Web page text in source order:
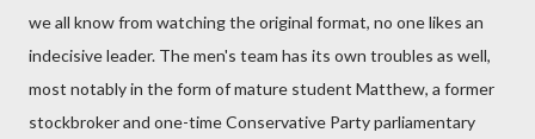
we all know from watching the original format, no one likes an
indecisive leader. The men's team has its own troubles as well,
most notably in the form of mature student Matthew, a former
stockbroker and one-time Conservative Party parliamentary